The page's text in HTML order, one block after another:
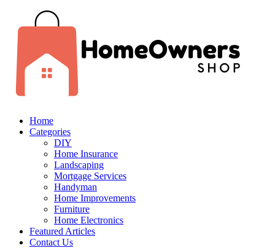
Home
Categories
DIY
Home Insurance
Landscaping
Mortgage Services
Handyman
Home Improvements
Furniture
Home Electronics
Featured Articles
Contact Us